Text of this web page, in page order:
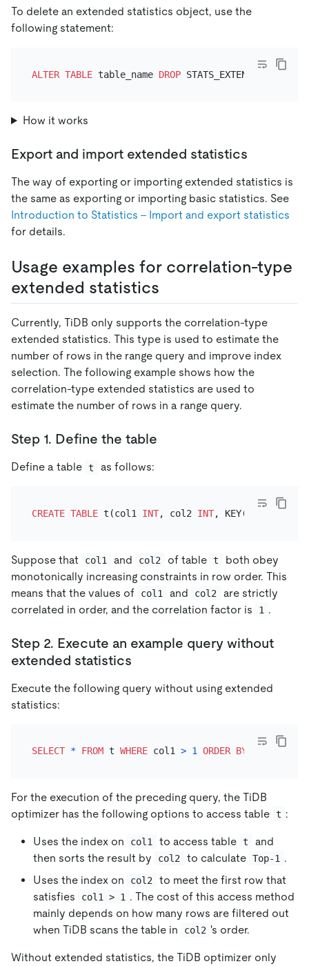
To delete an extended statistics object, use the
following statement:
ALTER TABLE table_name DROP
How it works
Export and import extended statistics
The way of exporting or importing extended statistics is
the same as exporting or importing basic statistics. See
Introduction to Statistics - Import and export statistics
for details.
Usage examples for correlation-type
extended statistics
Currently, TiDB only supports the correlation-type
extended statistics. This type is used to estimate the
number of rows in the range query and improve index
selection. The following example shows how the
correlation-type extended statistics are used to
estimate the number of rows in a range query.
Step 1. Define the table
Define a table t as follows:
CREATE TABLE t(col1 INT, col2 INT
Suppose that col1 and col2 of table t
both obey
monotonically increasing constraints in row order. This
means that the values of
col1 and col2
are strictly
correlated in order, and the correlation factor is
1 .
Step 2. Execute an example query without
extended statistics
Execute the following query without using extended
statistics:
SELECT * FROM t WHERE col1 > 1 ORDER BY col2
For the execution of the preceding query, the TiDB
optimizer has the following options to access table t :
Uses the index on col1 to access table t
and
then sorts the result by
col2 to calculate Top-1 .
Uses the index on
col2
to meet the first row that
satisfies
col1 > 1 . The cost of this access method
mainly depends on how many rows are filtered out
when TiDB scans the table in
col2 's order.
Without extended statistics, the TiDB optimizer only